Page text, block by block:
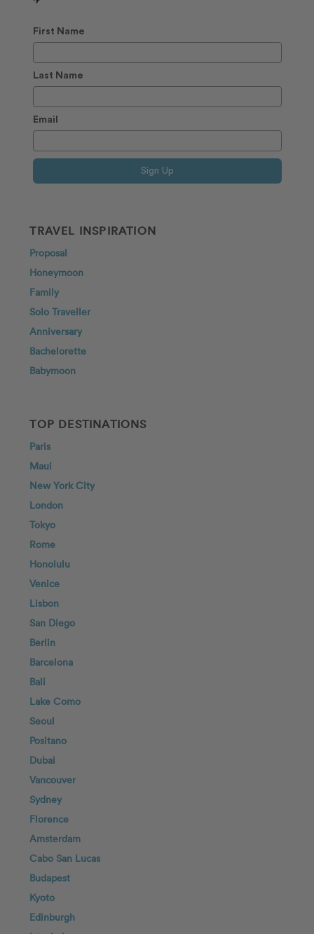
First Name
Last Name
Email
Sign Up
TRAVEL INSPIRATION
Proposal
Honeymoon
Family
Solo Traveller
Anniversary
Bachelorette
Babymoon
TOP DESTINATIONS
Paris
Maui
New York City
London
Tokyo
Rome
Honolulu
Venice
Lisbon
San Diego
Berlin
Barcelona
Bali
Lake Como
Seoul
Positano
Dubai
Vancouver
Sydney
Florence
Amsterdam
Cabo San Lucas
Budapest
Kyoto
Edinburgh